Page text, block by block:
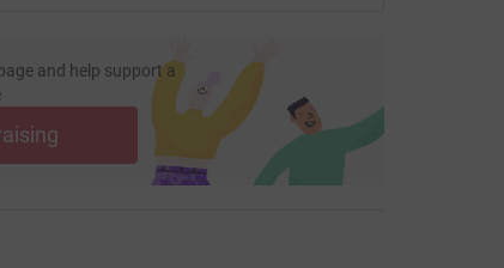
and help support a